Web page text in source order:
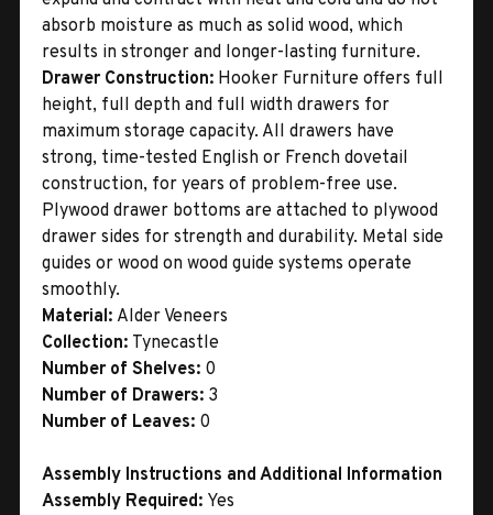
absorb moisture as much as solid wood, which
results in stronger and longer-lasting furniture.
Drawer Construction: Hooker Furniture offers full
height, full depth and full width drawers for
maximum storage capacity. All drawers have
strong, time-tested English or French dovetail
construction, for years of problem-free use.
Plywood drawer bottoms are attached to plywood
drawer sides for strength and durability. Metal side
guides or wood on wood guide systems operate
smoothly.
Material: Alder Veneers
Collection: Tynecastle
Number of Shelves: 0
Number of Drawers: 3
Number of Leaves: 0
Assembly Instructions and Additional Information
Assembly Required: Yes